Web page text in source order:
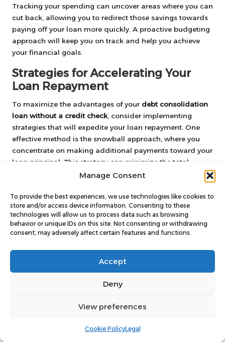
Manage Consent
To provide the best experiences, we use technologies like cookies to
store and/or access device information. Consenting to these
technologies will allow us to process data such as browsing
behavior or unique IDs on this site. Not consenting or withdrawing
consent, may adversely affect certain features and functions.
Accept
Deny
View preferences
Cookie PolicyLegal
Tracking your spending can uncover areas where you can
cut back, allowing you to redirect those savings towards
paying off your loan more quickly. A proactive budgeting
approach will keep you on track and help you achieve
your financial goals.
Strategies for Accelerating Your
Loan Repayment
To maximize the advantages of your debt consolidation
loan without a credit check, consider implementing
strategies that will expedite your loan repayment. One
effective method is the snowball approach, where you
concentrate on making additional payments toward your
loan principal. This strategy can minimize the total
interest paid over time.
instead of monthly payments. By splitting your monthly
payment in half and making that payment every two
weeks, you effectively make an extra payment each year
without feeling the strain of a larger monthly payment.
such as taking on part-time work or freelance jobs. Direct
repayment. These proactive measures will help you pay
Building a Strong Financial Future